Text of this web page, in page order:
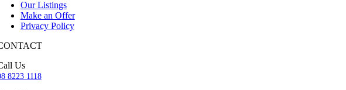
Our Listings
Make an Offer
Privacy Policy
Us
8223 1118